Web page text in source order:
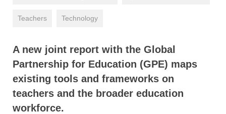
Teachers Technology
A new joint report with the Global
Partnership for Education (GPE) maps
existing tools and frameworks on
teachers and the broader education
workforce.